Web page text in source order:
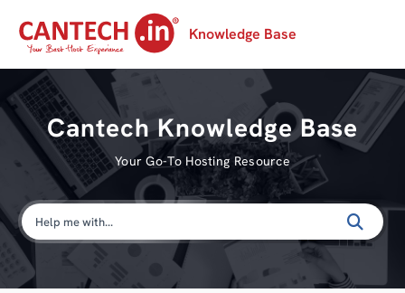
Knowledge Base
Cantech Knowledge Base
Your Go-To Hosting Resource